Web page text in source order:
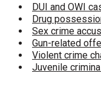
DUI and OWI
Drug
Sex crime
Gun-related
Violent crime
Juvenile